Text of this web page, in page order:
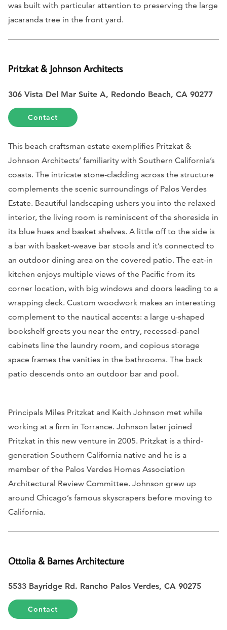
was built with particular attention to preserving the large
jacaranda tree in the front yard.
Pritzkat & Johnson Architects
306 Vista Del Mar Suite A, Redondo Beach, CA 90277
Contact
This beach craftsman estate exemplifies Pritzkat &
Johnson Architects’ familiarity with Southern California’s
coasts. The intricate stone-cladding across the structure
complements the scenic surroundings of Palos Verdes
Estate. Beautiful landscaping ushers you into the relaxed
interior, the living room is reminiscent of the shoreside in
its blue hues and basket shelves. A little off to the side is
a bar with basket-weave bar stools and it’s connected to
an outdoor dining area on the covered patio. The eat-in
kitchen enjoys multiple views of the Pacific from its
corner location, with big windows and doors leading to a
wrapping deck. Custom woodwork makes an interesting
complement to the nautical accents: a large u-shaped
bookshelf greets you near the entry, recessed-panel
cabinets line the laundry room, and copious storage
space frames the vanities in the bathrooms. The back
patio descends onto an outdoor bar and pool.
Principals Miles Pritzkat and Keith Johnson met while
working at a firm in Torrance. Johnson later joined
Pritzkat in this new venture in 2005. Pritzkat is a third-
generation Southern California native and he is a
member of the Palos Verdes Homes Association
Architectural Review Committee. Johnson grew up
around Chicago’s famous skyscrapers before moving to
California.
Ottolia & Barnes Architecture
5533 Bayridge Rd. Rancho Palos Verdes, CA 90275
Contact